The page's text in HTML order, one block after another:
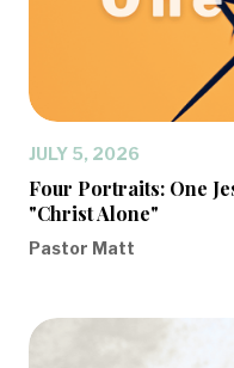
JULY 5, 2026
Four Portraits: One
"Christ Alone"
Pastor Matt